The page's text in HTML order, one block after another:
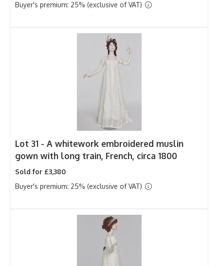
Buyer's premium: 25% (exclusive of VAT)
Lot 31 - A whitework embroidered muslin
gown with long train, French, circa 1800
Sold for £3,380
Buyer's premium: 25% (exclusive of VAT)